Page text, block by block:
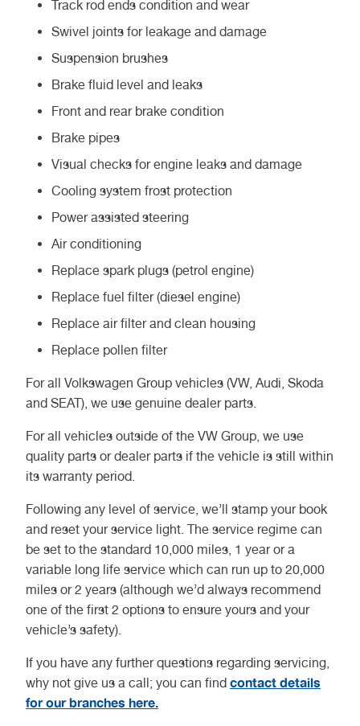
Track rod ends condition and wear
Swivel joints for leakage and damage
Suspension brushes
Brake fluid level and leaks
Front and rear brake condition
Brake pipes
Visual checks for engine leaks and damage
Cooling system frost protection
Power assisted steering
Air conditioning
Replace spark plugs (petrol engine)
Replace fuel filter (diesel engine)
Replace air filter and clean housing
Replace pollen filter
For all Volkswagen Group vehicles (VW, Audi, Skoda
and SEAT), we use genuine dealer parts.
For all vehicles outside of the VW Group, we use
quality parts or dealer parts if the vehicle is still within
its warranty period.
Following any level of service, we’ll stamp your book
and reset your service light. The service regime can
be set to the standard 10,000 miles, 1 year or a
variable long life service which can run up to 20,000
miles or 2 years (although we’d always recommend
one of the first 2 options to ensure yours and your
vehicle’s safety).
If you have any further questions regarding servicing,
why not give us a call; you can find contact details
for our branches here.